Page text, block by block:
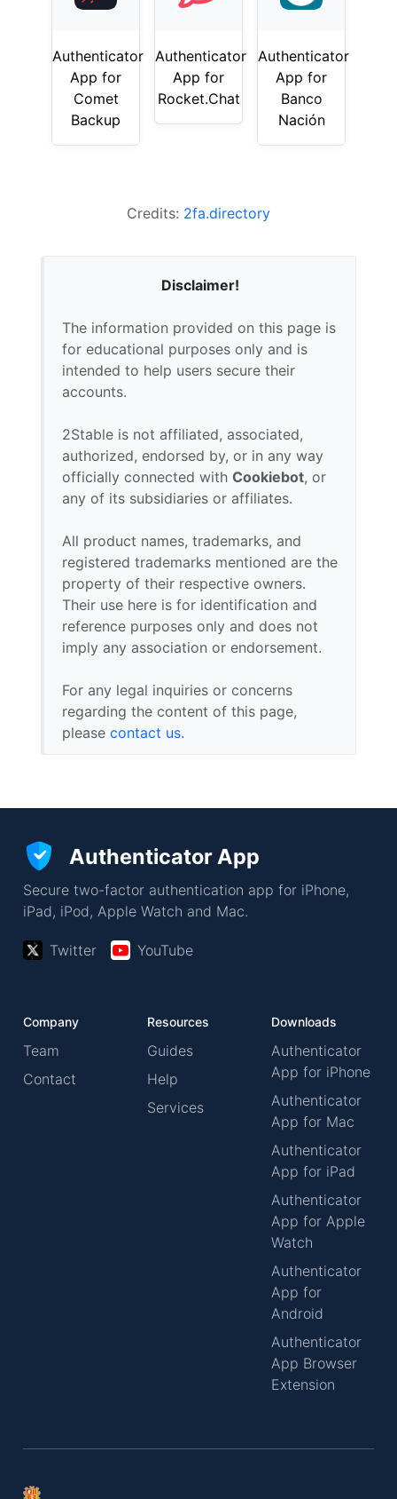
Authenticator
App for
Comet
Backup
Authenticator
App for
Rocket.Chat
Authenticator
App for
Banco
Nación
Credits: 2fa.directory
Disclaimer!
The information provided on this page is
for educational purposes only and is
intended to help users secure their
accounts.
2Stable is not affiliated, associated,
authorized, endorsed by, or in any way
officially connected with Cookiebot, or
any of its subsidiaries or affiliates.
All product names, trademarks, and
registered trademarks mentioned are the
property of their respective owners.
Their use here is for identification and
reference purposes only and does not
imply any association or endorsement.
For any legal inquiries or concerns
regarding the content of this page,
please contact us.
Authenticator App
Secure two-factor authentication app for iPhone,
iPad, iPod, Apple Watch and Mac.
Twitter YouTube
Company
Team
Contact
Resources
Guides
Help
Services
Downloads
Authenticator
App for iPhone
Authenticator
App for Mac
Authenticator
App for iPad
Authenticator
App for Apple
Watch
Authenticator
App for
Android
Authenticator
App Browser
Extension